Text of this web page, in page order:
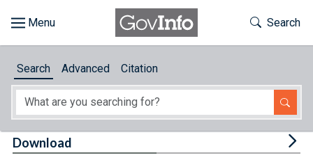
About
Toggle
Search
Search Advanced Citation
Download